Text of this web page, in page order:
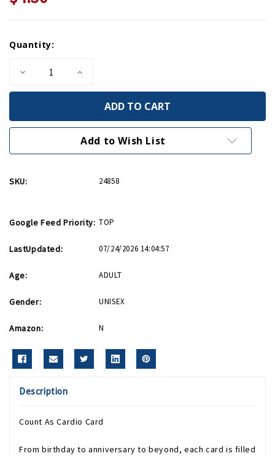
Stock:
Quantity:
Decrease
of
Cardio
Card
Increase
of
Cardio
Card
Add to Wish List
SKU: 24858
Google Feed Priority: TOP
LastUpdated: 07/24/2026 14:04:57
Age: ADULT
Gender: UNISEX
Amazon: N
Description
Count As Cardio Card
From birthday to anniversary to beyond, each card is filled